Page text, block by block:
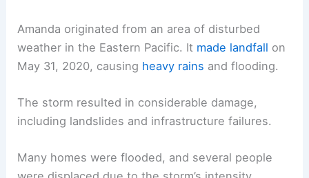
Amanda originated from an area of disturbed
weather in the Eastern Pacific. It made landfall on
May 31, 2020, causing heavy rains and flooding.
The storm resulted in considerable damage,
including landslides and infrastructure failures.
Many homes were flooded, and several people